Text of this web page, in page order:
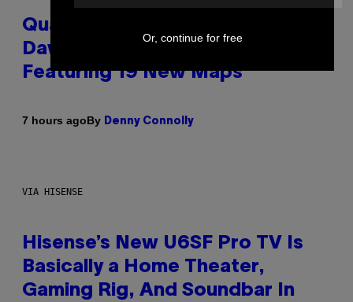
Quake Returns With Surprise
Dawn of the Machine Update
Featuring 19 New Maps
7 hours agoBy Denny Connolly
VIA HISENSE
Hisense’s New U6SF Pro TV Is
Basically a Home Theater,
Gaming Rig, And Soundbar In
Or, continue for free